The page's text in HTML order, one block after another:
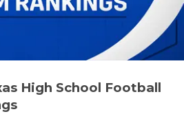
High School Football